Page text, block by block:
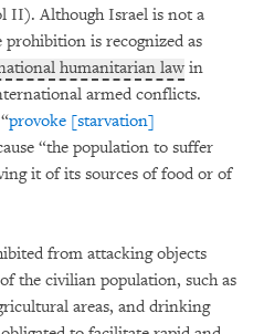
II). Although Israel is not a
is recognized as
humanitarian lawin
armed conflicts.
provoke [starvation]
“the population to suffer
it of its sources of food or of
from attacking objects
the civilian population, such as
areas, and drinking